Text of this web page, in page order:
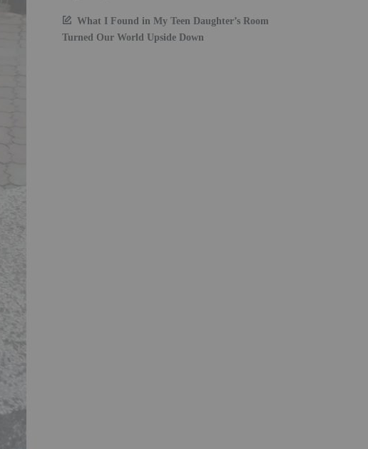
What I Found in My Teen Daughter’s Room
Turned Our World Upside Down